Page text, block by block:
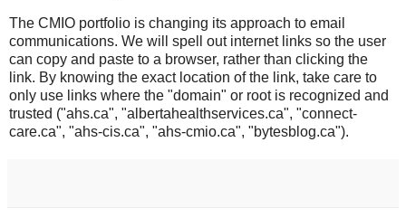
The CMIO portfolio is changing its approach to email
communications. We will spell out internet links so the user
can copy and paste to a browser, rather than clicking the
link. By knowing the exact location of the link, take care to
only use links where the "domain" or root is recognized and
trusted ("ahs.ca", "albertahealthservices.ca", "connect-
care.ca", "ahs-cis.ca", "ahs-cmio.ca", "bytesblog.ca").